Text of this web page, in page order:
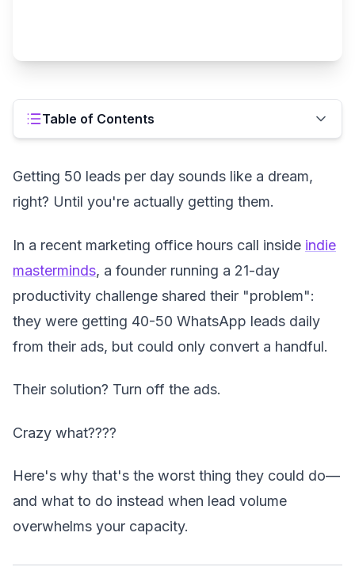
Table of Contents
Getting 50 leads per day sounds like a dream,
right? Until you're actually getting them.
In a recent marketing office hours call inside indie
masterminds, a founder running a 21-day
productivity challenge shared their "problem":
they were getting 40-50 WhatsApp leads daily
from their ads, but could only convert a handful.
Their solution? Turn off the ads.
Crazy what????
Here's why that's the worst thing they could do—
and what to do instead when lead volume
overwhelms your capacity.